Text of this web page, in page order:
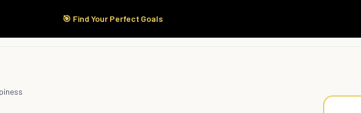
🎯 Find Your Perfect Goals
Start Here Products